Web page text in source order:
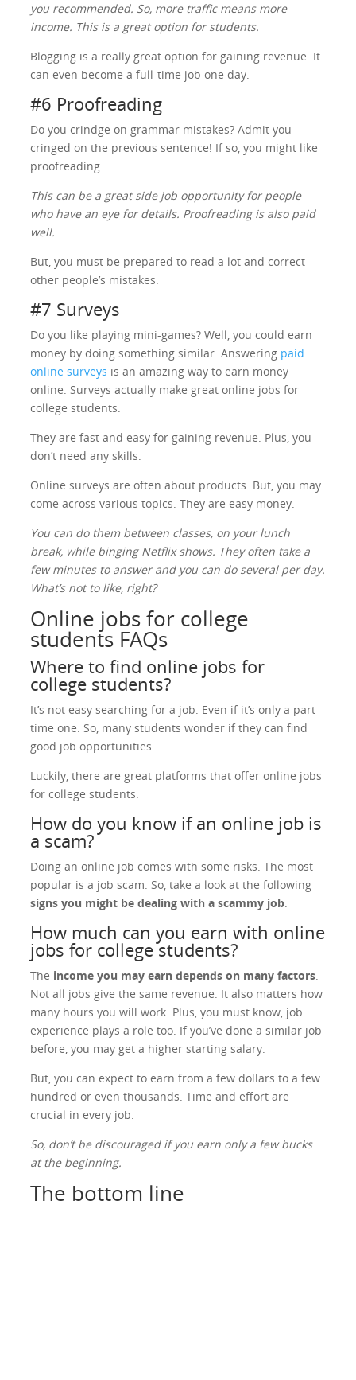
you recommended. So, more traffic means more
income. This is a great option for students.
Blogging is a really great option for gaining revenue. It
can even become a full-time job one day.
#6 Proofreading
Do you crindge on grammar mistakes? Admit you
cringed on the previous sentence! If so, you might like
proofreading.
This can be a great side job opportunity for people
who have an eye for details. Proofreading is also paid
well.
But, you must be prepared to read a lot and correct
other people’s mistakes.
#7 Surveys
Do you like playing mini-games? Well, you could earn
money by doing something similar. Answering paid
online surveys is an amazing way to earn money
online. Surveys actually make great online jobs for
college students.
They are fast and easy for gaining revenue. Plus, you
don’t need any skills.
Online surveys are often about products. But, you may
come across various topics. They are easy money.
You can do them between classes, on your lunch
break, while binging Netflix shows. They often take a
few minutes to answer and you can do several per day.
What’s not to like, right?
Online jobs for college
students FAQs
Where to find online jobs for
college students?
It’s not easy searching for a job. Even if it’s only a part-
time one. So, many students wonder if they can find
good job opportunities.
Luckily, there are great platforms that offer online jobs
for college students.
How do you know if an online job is
a scam?
Doing an online job comes with some risks. The most
popular is a job scam. So, take a look at the following
signs you might be dealing with a scammy job.
How much can you earn with online
jobs for college students?
The income you may earn depends on many factors.
Not all jobs give the same revenue. It also matters how
many hours you will work. Plus, you must know, job
experience plays a role too. If you’ve done a similar job
before, you may get a higher starting salary.
But, you can expect to earn from a few dollars to a few
hundred or even thousands. Time and effort are
crucial in every job.
So, don’t be discouraged if you earn only a few bucks
at the beginning.
The bottom line